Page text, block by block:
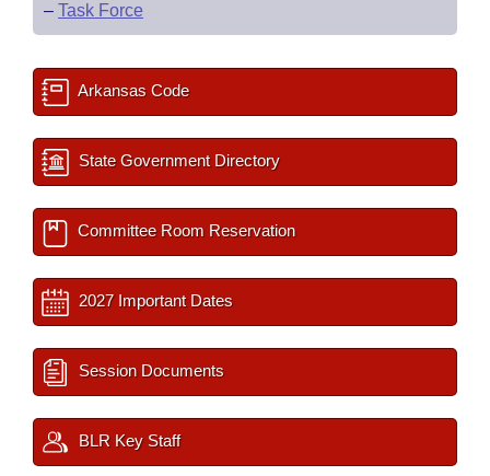
– Task Force
Arkansas Code
State Government Directory
Committee Room Reservation
2027 Important Dates
Session Documents
BLR Key Staff